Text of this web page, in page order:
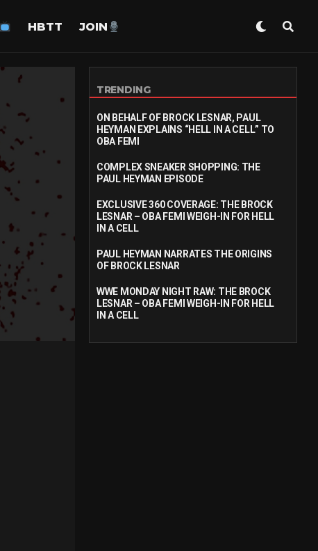
HBTT JOIN
TRENDING
ON BEHALF OF BROCK LESNAR, PAUL
HEYMAN EXPLAINS “HELL IN A CELL” TO
OBA FEMI
COMPLEX SNEAKER SHOPPING: THE
PAUL HEYMAN EPISODE
EXCLUSIVE 360 COVERAGE: THE BROCK
LESNAR – OBA FEMI WEIGH-IN FOR HELL
IN A CELL
PAUL HEYMAN NARRATES THE ORIGINS
OF BROCK LESNAR
WWE MONDAY NIGHT RAW: THE BROCK
LESNAR – OBA FEMI WEIGH-IN FOR HELL
IN A CELL